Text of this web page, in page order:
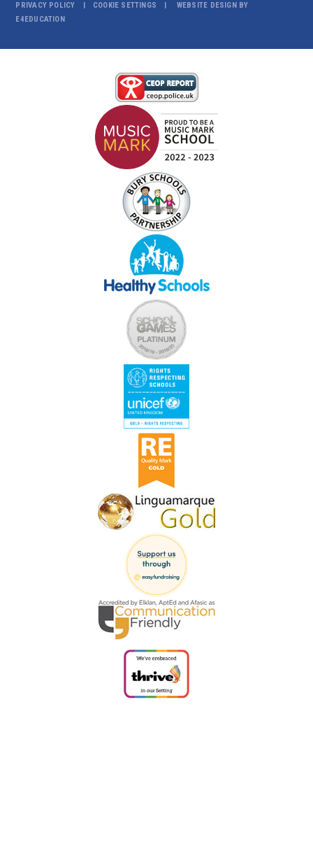
PRIVACY POLICY
COOKIE SETTINGS
WEBSITE DESIGN BY
E4EDUCATION